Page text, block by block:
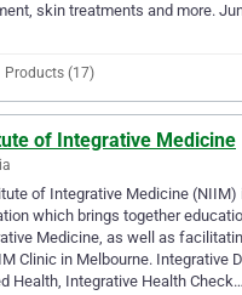
skin treatments and more.
Products (17)
of Integrative Medicine
of Integrative Medicine (NIIM)
which brings together
Medicine, as well as
Clinic in Melbourne. Integrative
Health, Integrative Health Check…